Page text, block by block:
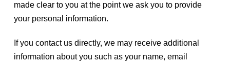
made clear to you at the point we ask you to provide
your personal information.
If you contact us directly, we may receive additional
information about you such as your name, email